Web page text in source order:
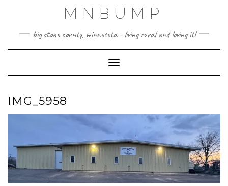
MNBUMP
big stone county, minnesota - living rural and loving it!
Toggle Navigation
IMG_5958